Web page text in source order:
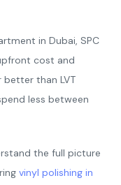
in Dubai, SPC
cost and
than LVT
less between
the full picture
vinyl polishing in